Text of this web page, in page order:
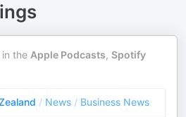
the Apple Podcasts, Spotify
/ News / Business News